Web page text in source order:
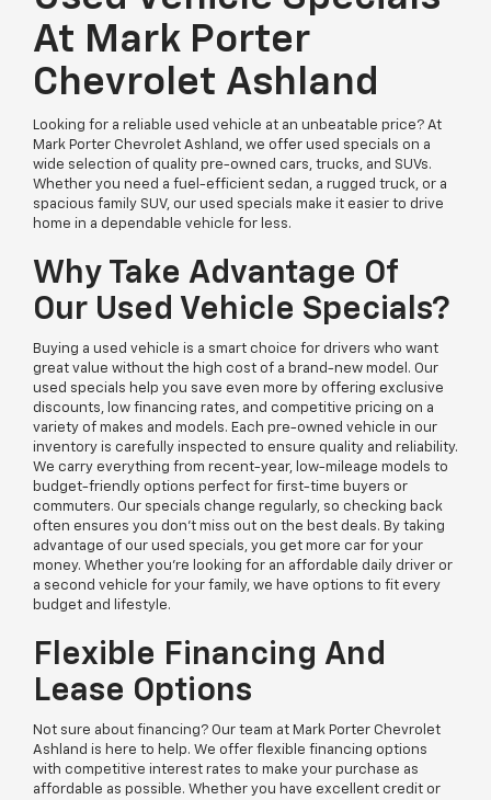
At Mark Porter
Chevrolet Ashland
Looking for a reliable used vehicle at an unbeatable price? At
Mark Porter Chevrolet Ashland, we offer used specials on a
wide selection of quality pre-owned cars, trucks, and SUVs.
Whether you need a fuel-efficient sedan, a rugged truck, or a
spacious family SUV, our used specials make it easier to drive
home in a dependable vehicle for less.
Why Take Advantage Of
Our Used Vehicle Specials?
Buying a used vehicle is a smart choice for drivers who want
great value without the high cost of a brand-new model. Our
used specials help you save even more by offering exclusive
discounts, low financing rates, and competitive pricing on a
variety of makes and models. Each pre-owned vehicle in our
inventory is carefully inspected to ensure quality and reliability.
We carry everything from recent-year, low-mileage models to
budget-friendly options perfect for first-time buyers or
commuters. Our specials change regularly, so checking back
often ensures you don’t miss out on the best deals. By taking
advantage of our used specials, you get more car for your
money. Whether you’re looking for an affordable daily driver or
a second vehicle for your family, we have options to fit every
budget and lifestyle.
Flexible Financing And
Lease Options
Not sure about financing? Our team at Mark Porter Chevrolet
Ashland is here to help. We offer flexible financing options
with competitive interest rates to make your purchase as
affordable as possible. Whether you have excellent credit or